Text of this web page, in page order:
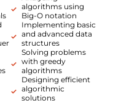
algorithms using
Big-O notation
Implementing basic
and advanced data
structures
Solving problems
with greedy
algorithms
Designing efficient
algorithmic
solutions